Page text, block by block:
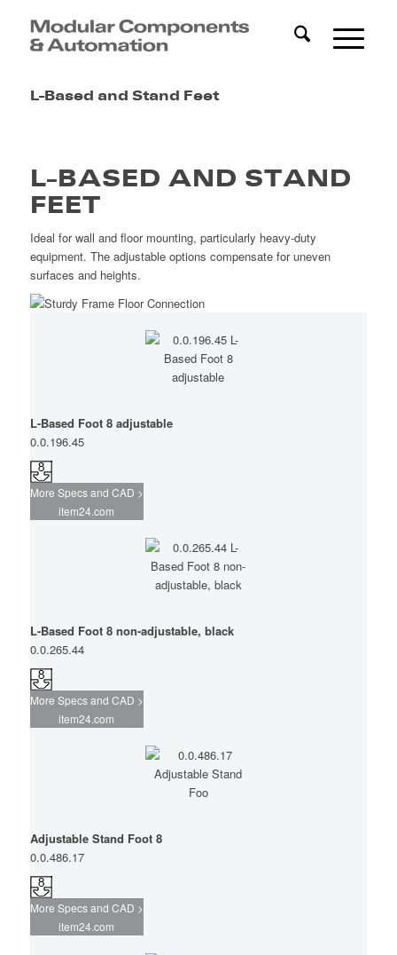
L-Based and Stand Feet
L-BASED AND STAND
FEET
Ideal for wall and floor mounting, particularly heavy-duty
equipment. The adjustable options compensate for uneven
surfaces and heights.
L-Based Foot 8 adjustable
0.0.196.45
More Specs and CAD >
item24.com
L-Based Foot 8 non-adjustable, black
0.0.265.44
More Specs and CAD >
item24.com
Adjustable Stand Foot 8
0.0.486.17
More Specs and CAD >
item24.com